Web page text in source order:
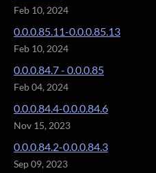
Feb 10, 2024
0.0.0.85.11-0.0.0.85.13
Feb 10, 2024
0.0.0.84.7 - 0.0.0.85
Feb 04, 2024
0.0.0.84.4-0.0.0.84.6
Nov 15, 2023
0.0.0.84.2-0.0.0.84.3
Sep 09, 2023